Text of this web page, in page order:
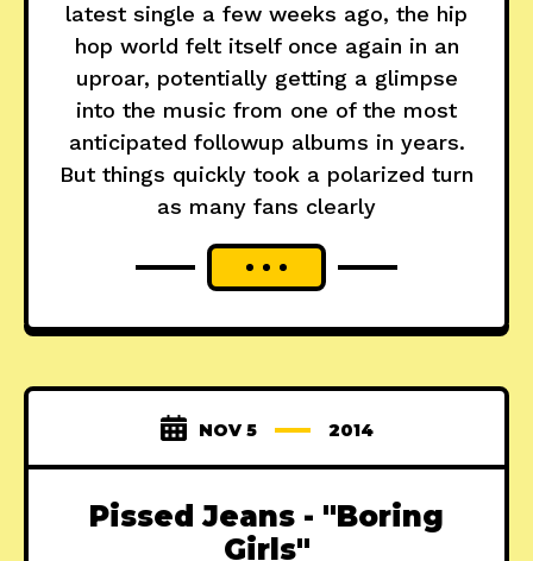
latest single a few weeks ago, the hip
hop world felt itself once again in an
uproar, potentially getting a glimpse
into the music from one of the most
anticipated followup albums in years.
But things quickly took a polarized turn
as many fans clearly
NOV 5 2014
Pissed Jeans - "Boring
Girls"